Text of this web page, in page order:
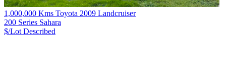
1,000,000 Kms Toyota 2009 Landcruiser
200 Series Sahara
$/Lot Described